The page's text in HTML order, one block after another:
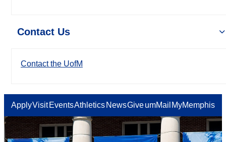
Contact Us
Contact the UofM
ApplyVisit EventsAthletics NewsGiveumMail MyMemphis